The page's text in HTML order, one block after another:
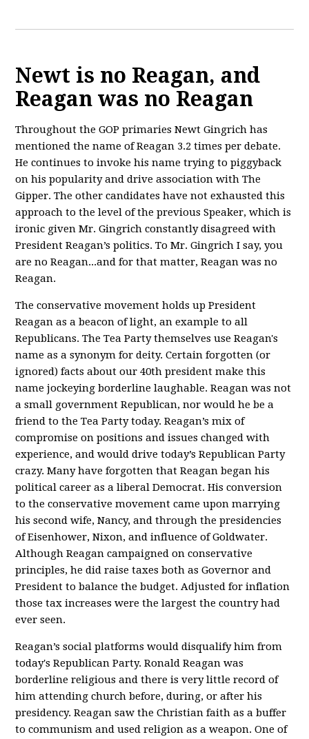
Newt is no Reagan, and
Reagan was no Reagan
Throughout the GOP primaries Newt Gingrich has
mentioned the name of Reagan 3.2 times per debate.
He continues to invoke his name trying to piggyback
on his popularity and drive association with The
Gipper. The other candidates have not exhausted this
approach to the level of the previous Speaker, which is
ironic given Mr. Gingrich constantly disagreed with
President Reagan’s politics. To Mr. Gingrich I say, you
are no Reagan...and for that matter, Reagan was no
Reagan.
The conservative movement holds up President
Reagan as a beacon of light, an example to all
Republicans. The Tea Party themselves use Reagan's
name as a synonym for deity. Certain forgotten (or
ignored) facts about our 40th president make this
name jockeying borderline laughable. Reagan was not
a small government Republican, nor would he be a
friend to the Tea Party today. Reagan’s mix of
compromise on positions and issues changed with
experience, and would drive today’s Republican Party
crazy. Many have forgotten that Reagan began his
political career as a liberal Democrat. His conversion
to the conservative movement came upon marrying
his second wife, Nancy, and through the presidencies
of Eisenhower, Nixon, and influence of Goldwater.
Although Reagan campaigned on conservative
principles, he did raise taxes both as Governor and
President to balance the budget. Adjusted for inflation
those tax increases were the largest the country had
ever seen.
Reagan’s social platforms would disqualify him from
today's Republican Party. Ronald Reagan was
borderline religious and there is very little record of
him attending church before, during, or after his
presidency. Reagan saw the Christian faith as a buffer
to communism and used religion as a weapon. One of